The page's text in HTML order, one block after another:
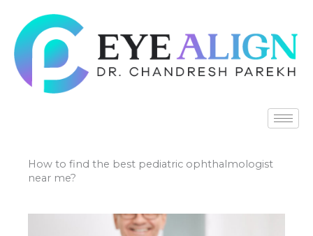
content
How to find the best pediatric ophthalmologist
near me?